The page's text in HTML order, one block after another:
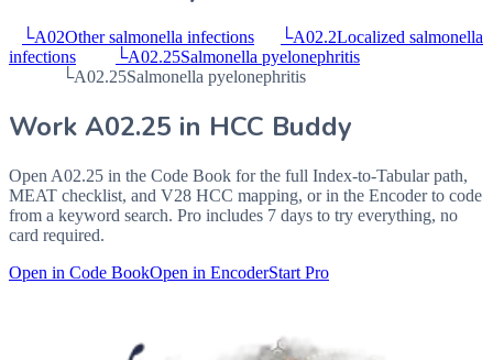
└A02Other salmonella infections └A02.2Localized salmonella
infections
└A02.25Salmonella pyelonephritis
└A02.25Salmonella pyelonephritis
Work A02.25 in HCC Buddy
Open A02.25 in the Code Book for the full Index-to-Tabular path,
MEAT checklist, and V28 HCC mapping, or in the Encoder to code
from a keyword search. Pro includes 7 days to try everything, no
card required.
Open in Code BookOpen in EncoderStart Pro